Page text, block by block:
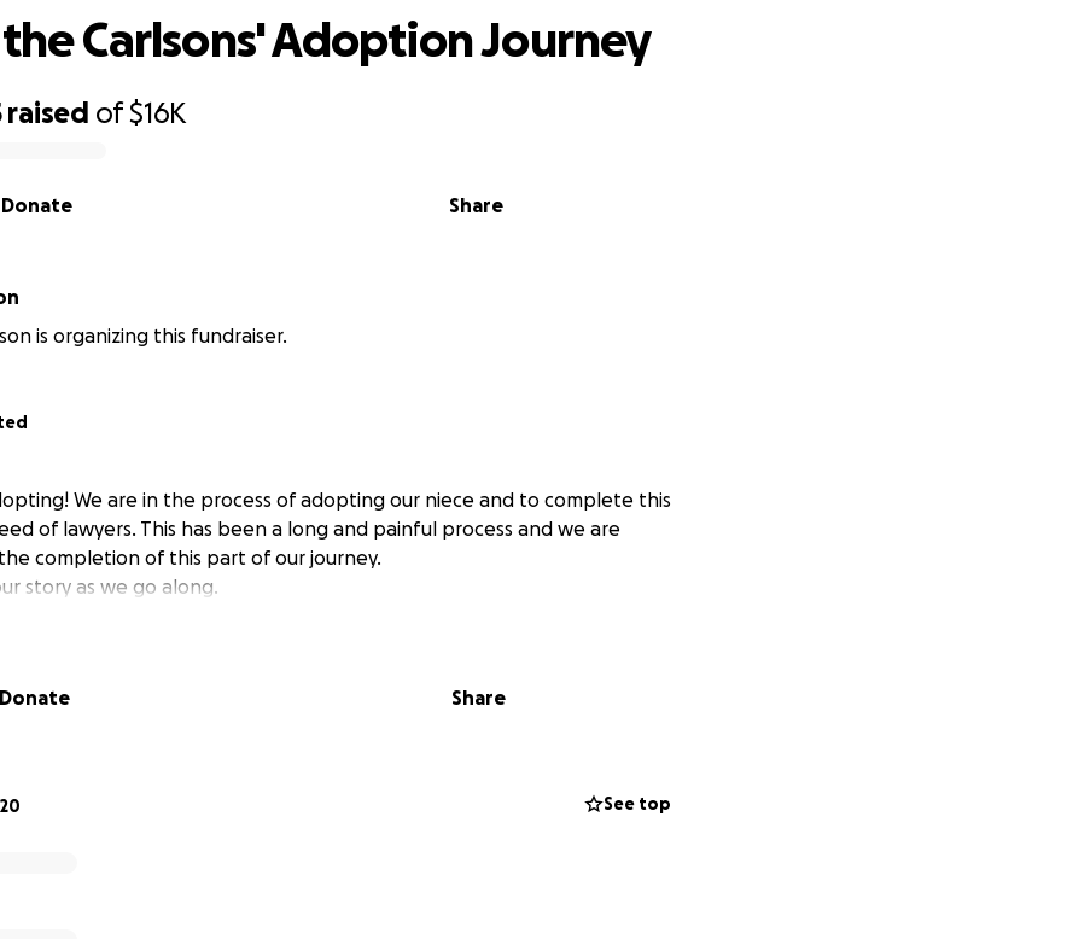
raised of$16K
Share
Donate
Carlsons' Adoption Journey
is organizing this fundraiser.
We are in the process of adopting our niece and to complete this
of lawyers. This has been a long and painful process and we are
completion of this part of our journey.
story as we go along.
Donate Share
20 See top